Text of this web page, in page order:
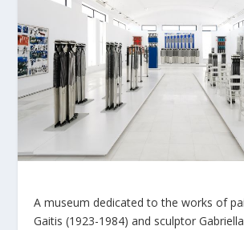
A museum dedicated to the works of
Gaitis (1923-1984) and sculptor